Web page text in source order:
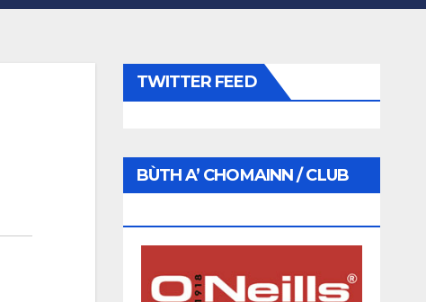
TWITTER FEED
BÙTH A’ CHOMAINN / CLUB